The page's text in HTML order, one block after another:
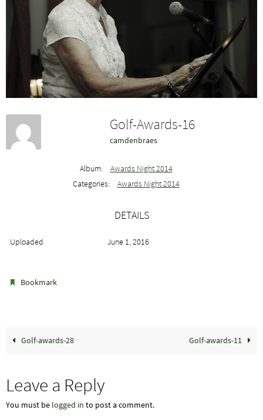
Golf-Awards-16
camdenbraes
Album:
Awards Night 2014
Categories:
Awards Night 2014
DETAILS
Uploaded June 1, 2016
Bookmark
Golf-awards-28 Golf-awards-11
Leave a Reply
You must be logged in to post a comment.